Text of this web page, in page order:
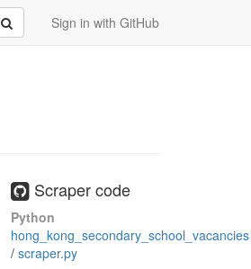
Sign in with GitHub
Submit
Scraper code
Python
hong_kong_secondary_school_vacancies
/ scraper.py